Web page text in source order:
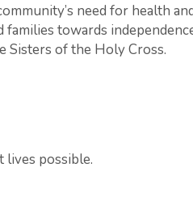
need for health
families towards
Sisters of the Holy Cross.
lives possible.